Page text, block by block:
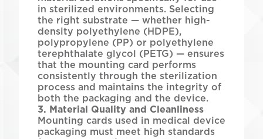
in sterilized environments. Selecting
the right substrate — whether high-
density polyethylene (HDPE),
polypropylene (PP) or polyethylene
terephthalate glycol (PETG) — ensures
that the mounting card performs
consistently through the sterilization
process and maintains the integrity of
both the packaging and the device.
3. Material Quality and Cleanliness
Mounting cards used in medical device
packaging must meet high standards